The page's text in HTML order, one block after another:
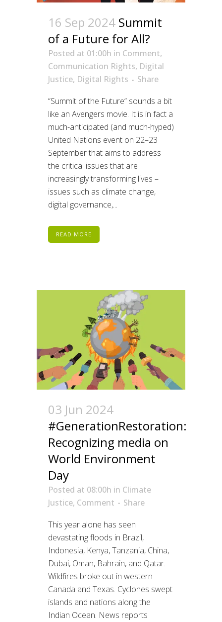
16 Sep 2024 Summit
of a Future for All?
Posted at 01:00h in Comment,
Communication Rights, Digital
Justice, Digital Rights
Share
“Summit of the Future” sounds a bit
like an Avengers movie. It is in fact a
much-anticipated (and much-hyped)
United Nations event on 22–23
September that aims to address
the critical issues that are
increasingly transforming lives –
issues such as climate change,
digital governance,...
READ MORE
03 Jun 2024
#GenerationRestoration:
Recognizing media on
World Environment
Day
Posted at 08:00h in Climate
Justice, Comment
Share
This year alone has seen
devastating floods in Brazil,
Indonesia, Kenya, Tanzania, China,
Dubai, Oman, Bahrain, and Qatar.
Wildfires broke out in western
Canada and Texas. Cyclones swept
islands and nations along the
Indian Ocean. News reports